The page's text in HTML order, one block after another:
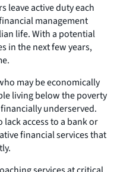
leave active duty each
management
life. With a potential
in the next few years,
may be economically
living below the poverty
underserved.
access to a bank or
financial services that